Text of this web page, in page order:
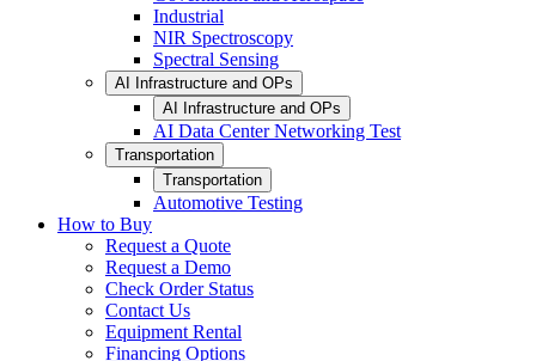
Industrial
NIR Spectroscopy
Spectral Sensing
AI Infrastructure and OPs
AI Infrastructure and OPs
AI Data Center Networking Test
Transportation
Transportation
Automotive Testing
How to Buy
Request a Quote
Request a Demo
Check Order Status
Contact Us
Equipment Rental
Financing Options